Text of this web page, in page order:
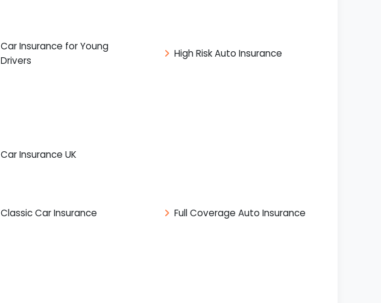
Car Insurance for Young
Drivers
High Risk Auto Insurance
Car Insurance UK
Classic Car Insurance Full Coverage Auto Insurance